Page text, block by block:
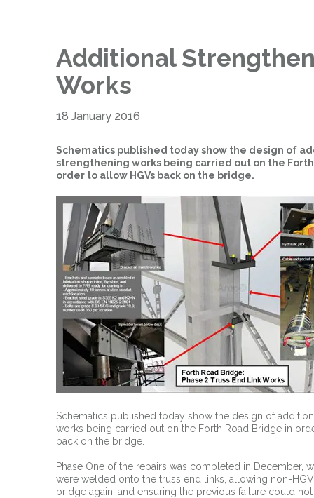
Additional
Works
18 January 2016
Schematics published today show the design of
strengthening works being carried out on the
order to allow HGVs back on the bridge.
Schematics published today show the design of
works being carried out on the Forth Road Bridge in
back on the bridge.
Phase One of the repairs was completed in December,
were welded onto the truss end links, allowing non-
bridge again, and ensuring the previous failure could